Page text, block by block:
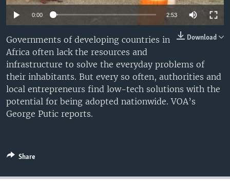
0:00 2:53
Download
Governments of developing countries in
Africa often lack the resources and
infrastructure to solve the everyday problems of
their inhabitants. But every so often, authorities and
local entrepreneurs find low-tech solutions with the
potential for being adopted nationwide. VOA’s
George Putic reports.
Share